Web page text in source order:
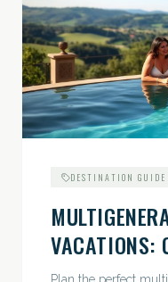
DESTINATION GUIDE
VACATIONS: